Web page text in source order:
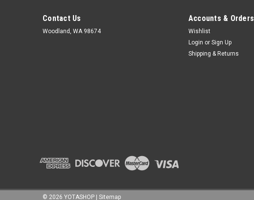
Contact Us
Woodland, WA 98674
Accounts & Orders
Wishlist
Login or Sign Up
Shipping & Returns
© 2026 YOTASHOP Sitemap